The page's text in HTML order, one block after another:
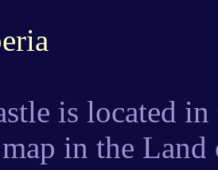
is located
in the